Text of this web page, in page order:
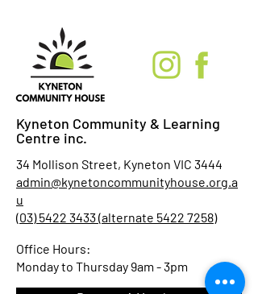
Kyneton Community & Learning
Centre inc.
34 Mollison Street, Kyneton VIC 3444
admin@kynetoncommunityhouse.org.a
u
(03) 5422 3433 (alternate 5422 7258)
Office Hours:
Monday to Thursday 9am - 3pm